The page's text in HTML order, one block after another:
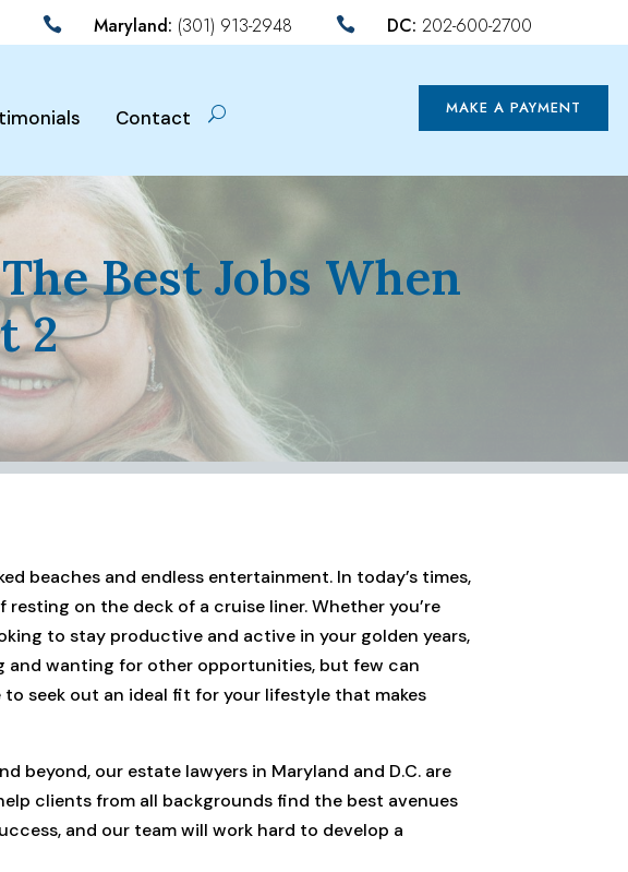
 Maryland: (301) 913-2948  DC: 202-600-2700
Contact MAKE A PAYMENT
Best Jobs When
2
beaches and endless entertainment. In today’s times,
on the deck of a cruise liner. Whether you’re
to stay productive and active in your golden years,
and wanting for other opportunities, but few can
seek out an ideal fit for your lifestyle that makes
beyond, our estate lawyers in Maryland and D.C. are
clients from all backgrounds find the best avenues
and our team will work hard to develop a